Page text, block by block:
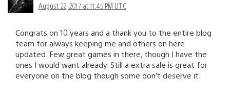
August 22, 2017 at 11:45 PM UTC
Congrats on 10 years and a thank you to the entire blog
team for always keeping me and others on here
updated. Few great games in there, though I have the
ones I would want already. Still a extra sale is great for
everyone on the blog though some don’t deserve it.